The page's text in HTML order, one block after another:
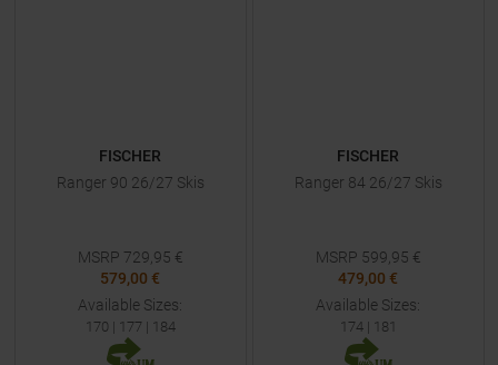
FISCHER
Ranger 90 26/27 Skis
MSRP 729,95 €
579,00 €
Available Sizes:
170 | 177 | 184
FISCHER
Ranger 84 26/27 Skis
MSRP 599,95 €
479,00 €
Available Sizes:
174| 181